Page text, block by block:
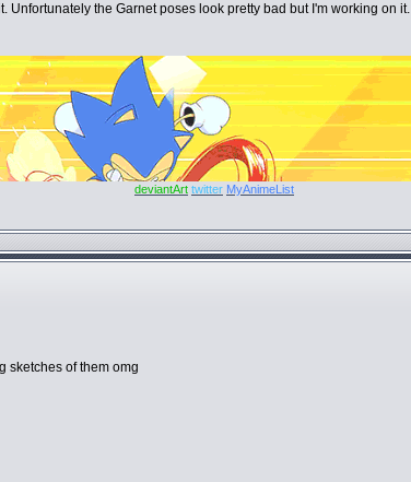
Unfortunately the Garnet poses look pretty bad but I'm working on it.
deviantArt twitter MyAnimeList
sketches of them omg